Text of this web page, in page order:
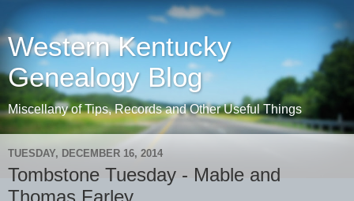
Western Kentucky
Genealogy Blog
Miscellany of Tips, Records and Other Useful Things
TUESDAY, DECEMBER 16, 2014
Tombstone Tuesday - Mable and
Thomas Farley